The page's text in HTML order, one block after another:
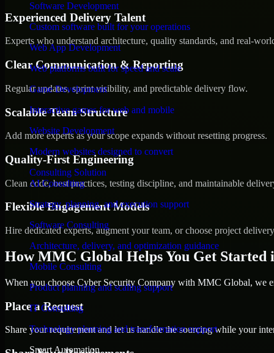
Software Development
Custom software built for your operations
Web App Development
Web platforms built for speed and scale
Game Development
Interactive games for web and mobile
Website Development
Modern websites designed to convert
Consulting Solution
AI Consulting
Strategy, planning, and execution support
Software Consulting
Architecture, delivery, and optimization guidance
Mobile Consulting
Product planning and scaling support
IT Consulting
Technology planning and transformation support
Smart Automation
Experienced Delivery Talent
Experts who understand architecture, quality standards, and real-
Clear Communication & Reporting
Regular updates, sprint visibility, and predictable delivery flow.
Scalable Team Structure
Add more experts as your scope expands without resetting progress.
Quality-First Engineering
Clean code, best practices, testing discipline, and maintainable
Flexible Engagement Models
Hire dedicated experts, augment your team, or choose project
How MMC Global Helps You Get Started
When you choose Cyber Security Company with MMC Global, we
Place a Request
Share your requirement and let us handle the sourcing while your